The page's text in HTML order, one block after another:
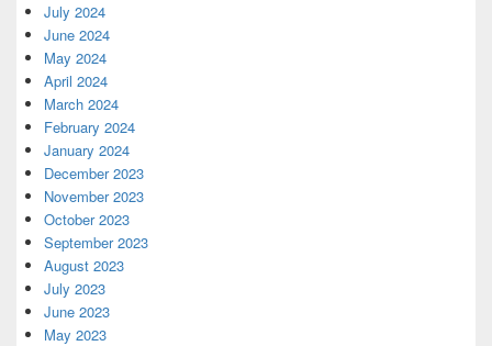
July 2024
June 2024
May 2024
April 2024
March 2024
February 2024
January 2024
December 2023
November 2023
October 2023
September 2023
August 2023
July 2023
June 2023
May 2023